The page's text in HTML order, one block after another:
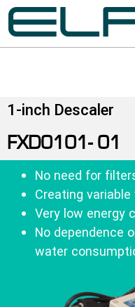
1-inch Descaler
FXD0101- 01
No need for
Creating
Very low energy
No dependence
water